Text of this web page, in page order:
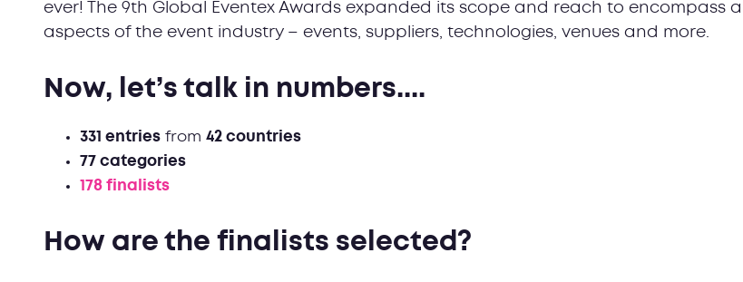
ever! The 9th Global Eventex Awards expanded its scope and reach to encompass all
aspects of the event industry – events, suppliers, technologies, venues and more.
Now, let’s talk in numbers....
331 entries from 42 countries
77 categories
178 finalists
How are the finalists selected?